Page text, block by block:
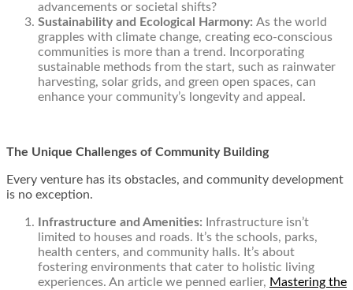
advancements or societal shifts?
Sustainability and Ecological Harmony: As the world
grapples with climate change, creating eco-conscious
communities is more than a trend. Incorporating
sustainable methods from the start, such as rainwater
harvesting, solar grids, and green open spaces, can
enhance your community’s longevity and appeal.
The Unique Challenges of Community Building
Every venture has its obstacles, and community development
is no exception.
Infrastructure and Amenities: Infrastructure isn’t
limited to houses and roads. It’s the schools, parks,
health centers, and community halls. It’s about
fostering environments that cater to holistic living
experiences. An article we penned earlier, Mastering the